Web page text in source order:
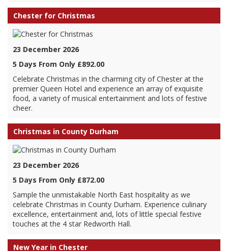
Chester for Christmas
23 December 2026
5 Days From Only £892.00
Celebrate Christmas in the charming city of Chester at the
premier Queen Hotel and experience an array of exquisite
food, a variety of musical entertainment and lots of festive
cheer.
Christmas in County Durham
23 December 2026
5 Days From Only £872.00
Sample the unmistakable North East hospitality as we
celebrate Christmas in County Durham. Experience culinary
excellence, entertainment and, lots of little special festive
touches at the 4 star Redworth Hall.
New Year in Chester